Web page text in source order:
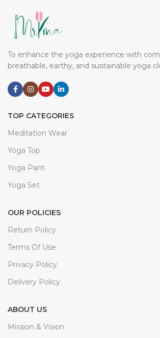
To enhance the yoga experience with
breathable, earthy, and sustainable yoga
TOP CATEGORIES
Meditation Wear
Yoga Top
Yoga Pant
Yoga Set
OUR POLICIES
Return Policy
Terms Of Use
Privacy Policy
Delivery Policy
ABOUT US
Mission & Vision